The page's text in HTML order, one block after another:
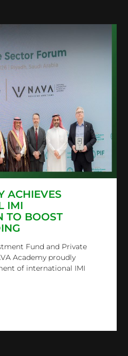
ACHIEVES
IMI
TO BOOST
Fund and Private
Academy proudly
of international IMI